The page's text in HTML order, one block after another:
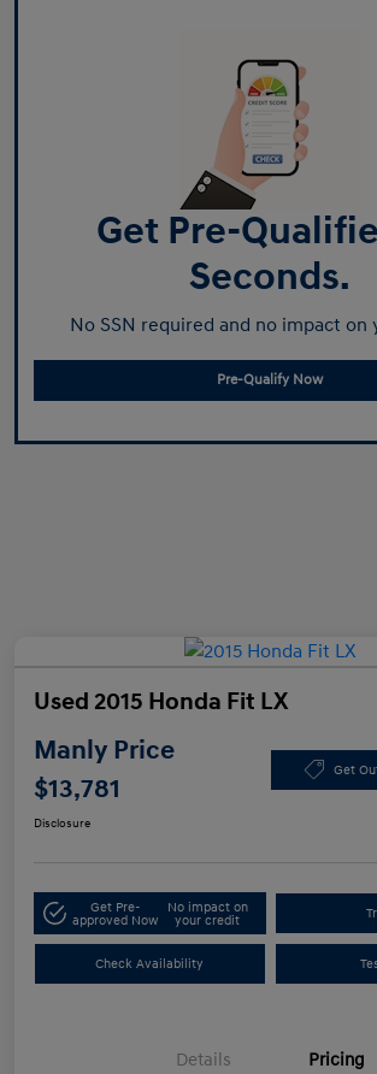
Get Pre-
Seconds.
No SSN required and no impact on
Pre-Qualify Now
Used 2015 Honda Fit LX
Manly Price
$13,781
Get
Disclosure
Get Pre-
approved Now
No impact on
your credit
Check Availability
Details Pricing